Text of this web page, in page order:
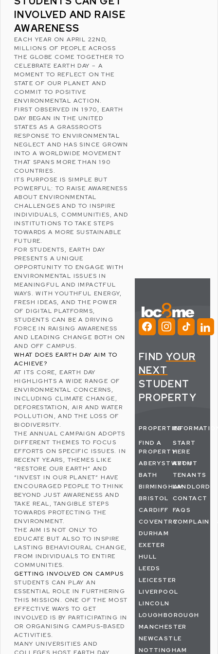
INVOLVED AND RAISE
AWARENESS
EACH YEAR ON APRIL 22ND,
MILLIONS OF PEOPLE ACROSS
THE GLOBE COME TOGETHER TO
CELEBRATE EARTH DAY – A
MOMENT TO REFLECT ON THE
STATE OF OUR PLANET AND
COMMIT TO POSITIVE
ENVIRONMENTAL ACTION.
FIRST OBSERVED IN 1970, EARTH
DAY BEGAN IN THE UNITED
STATES AS A GRASSROOTS
RESPONSE TO ENVIRONMENTAL
NEGLECT AND HAS SINCE GROWN
INTO A WORLDWIDE MOVEMENT
THAT SPANS MORE THAN 190
COUNTRIES.
ITS PURPOSE IS SIMPLE BUT
POWERFUL: TO RAISE AWARENESS
ABOUT ENVIRONMENTAL
CHALLENGES AND TO INSPIRE
INDIVIDUALS, COMMUNITIES, AND
INSTITUTIONS TO TAKE STEPS
TOWARDS A MORE SUSTAINABLE
FUTURE.
FOR STUDENTS, EARTH DAY
PRESENTS A UNIQUE
OPPORTUNITY TO ENGAGE WITH
ENVIRONMENTAL ISSUES IN
MEANINGFUL AND IMPACTFUL
WAYS. WITH YOUTHFUL ENERGY,
FRESH IDEAS, AND THE POWER
OF DIGITAL PLATFORMS,
STUDENTS CAN BE A DRIVING
FORCE IN RAISING AWARENESS
AND LEADING CHANGE BOTH ON
AND OFF CAMPUS.
WHAT DOES EARTH DAY AIM TO
ACHIEVE?
AT ITS CORE, EARTH DAY
HIGHLIGHTS A WIDE RANGE OF
ENVIRONMENTAL CONCERNS,
INCLUDING CLIMATE CHANGE,
DEFORESTATION, AIR AND WATER
POLLUTION, AND THE LOSS OF
BIODIVERSITY.
THE ANNUAL CAMPAIGN ADOPTS
DIFFERENT THEMES TO FOCUS
EFFORTS ON SPECIFIC ISSUES. IN
RECENT YEARS, THEMES LIKE
“RESTORE OUR EARTH” AND
“INVEST IN OUR PLANET” HAVE
ENCOURAGED PEOPLE TO THINK
BEYOND JUST AWARENESS AND
TAKE REAL, TANGIBLE STEPS
TOWARDS PROTECTING THE
ENVIRONMENT.
THE AIM IS NOT ONLY TO
EDUCATE BUT ALSO TO INSPIRE
LASTING BEHAVIOURAL CHANGE,
FROM INDIVIDUALS TO ENTIRE
COMMUNITIES.
GETTING INVOLVED ON CAMPUS
STUDENTS CAN PLAY AN
ESSENTIAL ROLE IN FURTHERING
THIS MISSION. ONE OF THE MOST
EFFECTIVE WAYS TO GET
INVOLVED IS BY PARTICIPATING IN
OR ORGANISING CAMPUS-BASED
ACTIVITIES.
MANY UNIVERSITIES AND
COLLEGES HOST EARTH DAY
FIND YOUR
NEXT
STUDENT
PROPERTY
PROPERTIES
FIND A
PROPERTY
ABERYSTWYTH
BATH
BIRMINGHAM
BRISTOL
CARDIFF
COVENTRY
DURHAM
EXETER
HULL
LEEDS
LEICESTER
LIVERPOOL
LINCOLN
LOUGHBOROUGH
MANCHESTER
NEWCASTLE
NOTTINGHAM
START
HERE
ABOUT
TENANTS
LANDLORDS
CONTACT
FAQS